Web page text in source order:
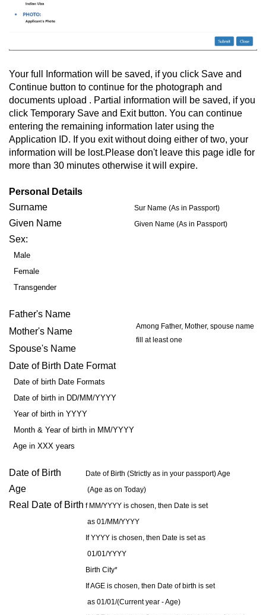
Your full Information will be saved, if you click Save and
Continue button to continue for the photograph and
documents upload . Partial information will be saved, if you
click Temporary Save and Exit button. You can continue
entering the remaining information later using the
Application ID. If you exit without doing either of two, your
information will be lost.Please don't leave this page idle for
more than 30 minutes otherwise it will expire.
Personal Details
Surname
Sur Name (As in Passport)
Given Name Given Name (As in Passport)
Sex:
Male
Female
Transgender
Father's Name
Among Father, Mother, spouse name
fill at least one
Mother's Name
Spouse's Name
Date of Birth Date Format
Date of birth Date Formats
Date of birth in DD/MM/YYYY
Year of birth in YYYY
Month & Year of birth in MM/YYYY
Age in XXX years
Date of Birth Date of Birth (Strictly as in your passport) Age
Age (Age as on Today)
Real Date of Birth f MM/YYYY is chosen, then Date is set
as 01/MM/YYYY
If YYYY is chosen, then Date is set as
01/01/YYYY
Birth City*
If AGE is chosen, then Date of birth is set
as 01/01/(Current year - Age)